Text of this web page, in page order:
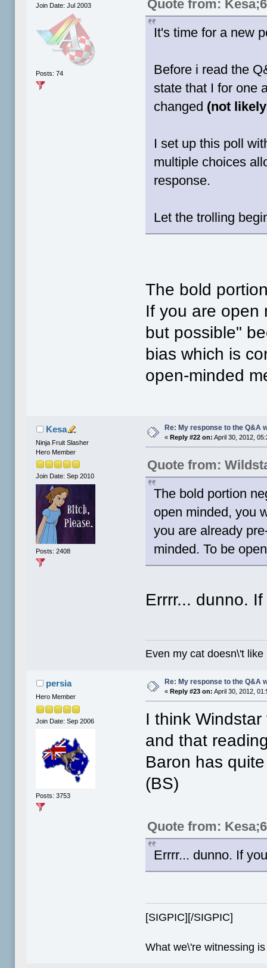
Join Date: Jul 2003
Posts: 74
Quote from:
It's time for a new
Before i read the
state that I for one
changed (not
I set up this poll
multiple choices
response.
Let the trolling
The bold
If you are open
but possible"
bias which is
open-minded
Kesa
Ninja Fruit Slasher
Hero Member
Join Date: Sep 2010
Posts: 2408
Re: My response to the Q&A
«Reply #22 on: April 30, 2012,
Quote from:
The bold portion
open minded, you
you are already
minded. To be
Errrr... dunno.
Even my cat doesn\'t like
persia
Hero Member
Join Date: Sep 2006
Posts: 3753
Re: My response to the Q&A
« Reply #23 on: April 30, 2012,
I think
and that
Baron has
(BS)
Quote from:
Errrr... dunno. If
[SIGPIC][/SIGPIC]
What we\'re witnessing